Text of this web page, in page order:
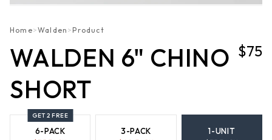
Home>Walden > Product
WALDEN 6" CHINO
SHORT
$75
GET 2 FREE
6-PACK 3-PACK 1-UNIT